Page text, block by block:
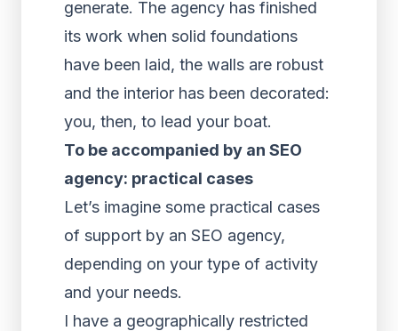
generate. The agency has finished
its work when solid foundations
have been laid, the walls are robust
and the interior has been decorated:
you, then, to lead your boat.
To be accompanied by an SEO
agency: practical cases
Let’s imagine some practical cases
of support by an SEO agency,
depending on your type of activity
and your needs.
I have a geographically restricted